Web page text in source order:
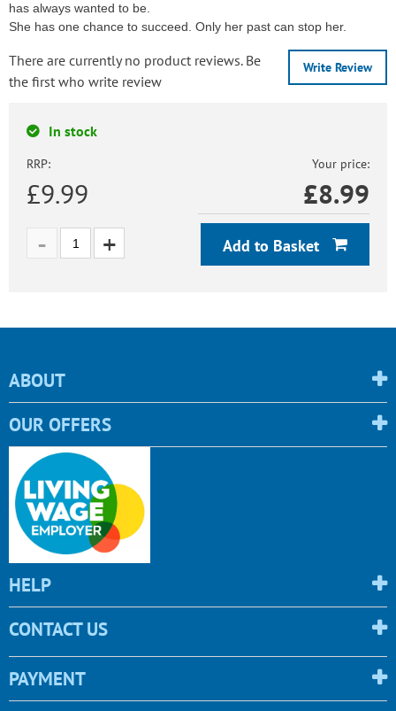
has always wanted to be.
She has one chance to succeed. Only her past can stop her.
Write Review
There are currently no product reviews. Be
the first who write review
In stock
RRP:
£9.99
Your price:
£8.99
Add to Basket
ABOUT
OUR OFFERS
HELP
CONTACT US
PAYMENT